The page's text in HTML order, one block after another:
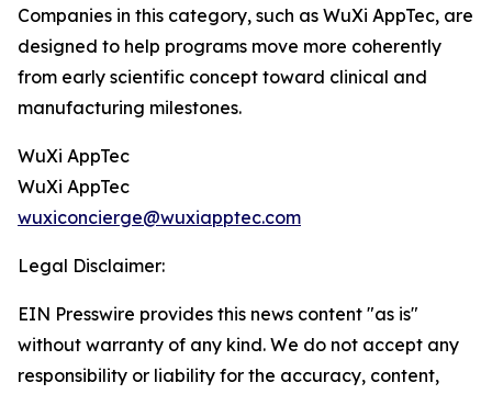
Companies in this category, such as WuXi AppTec, are
designed to help programs move more coherently
from early scientific concept toward clinical and
manufacturing milestones.
WuXi AppTec
WuXi AppTec
wuxiconcierge@wuxiapptec.com
Legal Disclaimer:
EIN Presswire provides this news content "as is"
without warranty of any kind. We do not accept any
responsibility or liability for the accuracy, content,